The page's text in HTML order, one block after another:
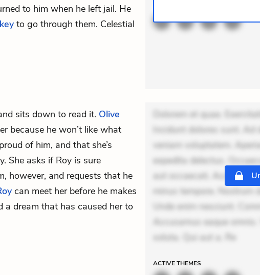
to him when he left jail. He
to go through them. Celestial
sits down to read it. Olive
because he won’t like what
of him, and that she’s
She asks if Roy is sure
however, and requests that he
can meet her before he makes
a dream that has caused her to
Dolorem et quae.
Incidunt dolores sunt. Ad
veniam voluptatem.
expedita delectus.
aut occaecati.
minus tempore. Nostrum
Unde enim nesciunt.
Accusamus eaque
soluta. Qui aut a. Re
ACTIVETHEMES